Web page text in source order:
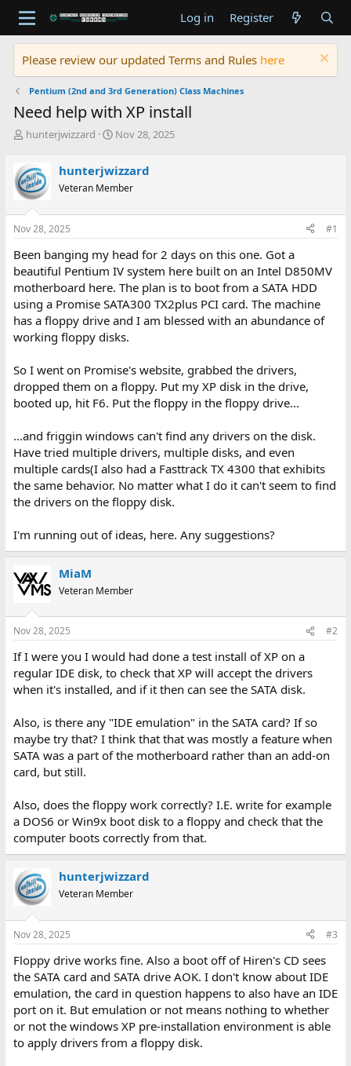
Log in Register
Please review our updated Terms and Rules here
Pentium (2nd and 3rd Generation) Class Machines
Need help with XP install
T
r
e
a
d
s
t
r
t
e
r
hunterjwizzard
S
r
t
a
Nov 28, 2025
hunterjwizzard
Veteran Member
Nov 28, 2025 #1
Been banging my head for 2 days on this one. Got a
beautiful Pentium IV system here built on an Intel D850MV
motherboard here. The plan is to boot from a SATA HDD
using a Promise SATA300 TX2plus PCI card. The machine
has a floppy drive and I am blessed with an abundance of
working floppy disks.
So I went on Promise's website, grabbed the drivers,
dropped them on a floppy. Put my XP disk in the drive,
booted up, hit F6. Put the floppy in the floppy drive...
...and friggin windows can't find any drivers on the disk.
Have tried multiple drivers, multiple disks, and even
multiple cards(I also had a Fasttrack TX 4300 that exhibits
the same behavior. No matter what I do it can't seem to find
the drivers on the floppy disk.
I'm running out of ideas, here. Any suggestions?
MiaM
Veteran Member
Nov 28, 2025 #2
If I were you I would had done a test install of XP on a
regular IDE disk, to check that XP will accept the drivers
when it's installed, and if it then can see the SATA disk.
Also, is there any "IDE emulation" in the SATA card? If so
maybe try that? I think that that was mostly a feature when
SATA was a part of the motherboard rather than an add-on
card, but still.
Also, does the floppy work correctly? I.E. write for example
a DOS6 or Win9x boot disk to a floppy and check that the
computer boots correctly from that.
hunterjwizzard
Veteran Member
Nov 28, 2025 #3
Floppy drive works fine. Also a boot off of Hiren's CD sees
the SATA card and SATA drive AOK. I don't know about IDE
emulation, the card in question happens to also have an IDE
port on it. But emulation or not means nothing to whether
or not the windows XP pre-installation environment is able
to apply drivers from a floppy disk.